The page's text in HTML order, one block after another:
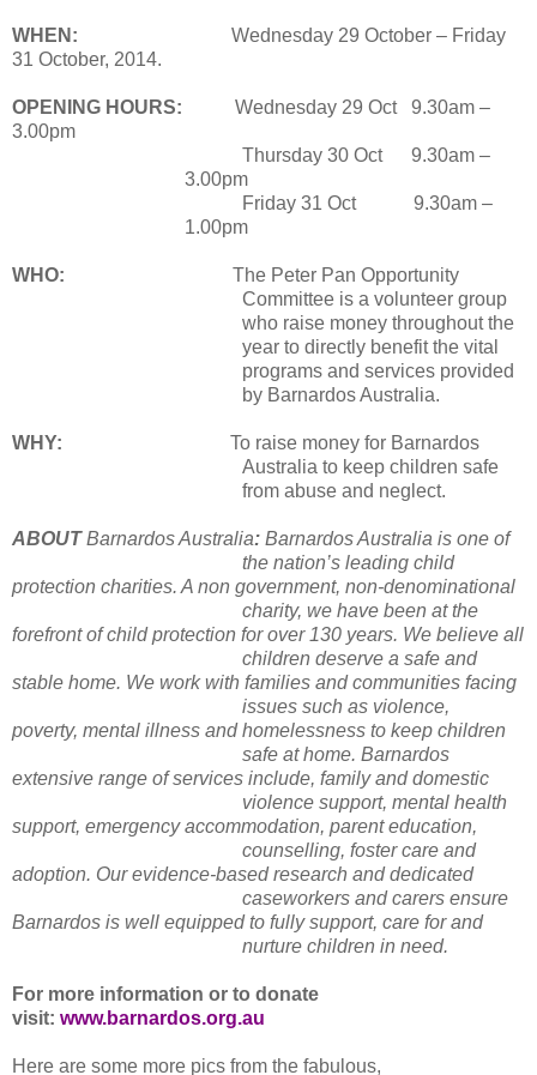
WHEN: Wednesday 29 October – Friday
31 October, 2014.
OPENING HOURS: Wednesday 29 Oct 9.30am –
3.00pm
Thursday 30 Oct 9.30am –
3.00pm
Friday 31 Oct 9.30am –
1.00pm
WHO: The Peter Pan Opportunity
Committee is a volunteer group
who raise money throughout the
year to directly benefit the vital
programs and services provided
by Barnardos Australia.
WHY: To raise money for Barnardos
Australia to keep children safe
from abuse and neglect.
ABOUTBarnardos Australia: Barnardos Australia is one of
the nation’s leading child
protection charities. A non government, non-denominational
charity, we have been at the
forefront of child protection for over 130 years. We believe all
children deserve a safe and
stable home. We work with families and communities facing
issues such as violence,
poverty, mental illness and homelessness to keep children
safe at home. Barnardos
extensive range of services include, family and domestic
violence support, mental health
support, emergency accommodation, parent education,
counselling, foster care and
adoption. Our evidence-based research and dedicated
caseworkers and carers ensure
Barnardos is well equipped to fully support, care for and
nurture children in need.
For more information or to donate
visit: www.barnardos.org.au
Here are some more pics from the fabulous,